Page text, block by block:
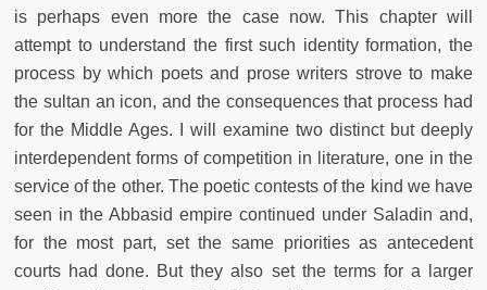
is perhaps even more the case now. This chapter will
attempt to understand the first such identity formation, the
process by which poets and prose writers strove to make
the sultan an icon, and the consequences that process had
for the Middle Ages. I will examine two distinct but deeply
interdependent forms of competition in literature, one in the
service of the other. The poetic contests of the kind we have
seen in the Abbasid empire continued under Saladin and,
for the most part, set the same priorities as antecedent
courts had done. But they also set the terms for a larger